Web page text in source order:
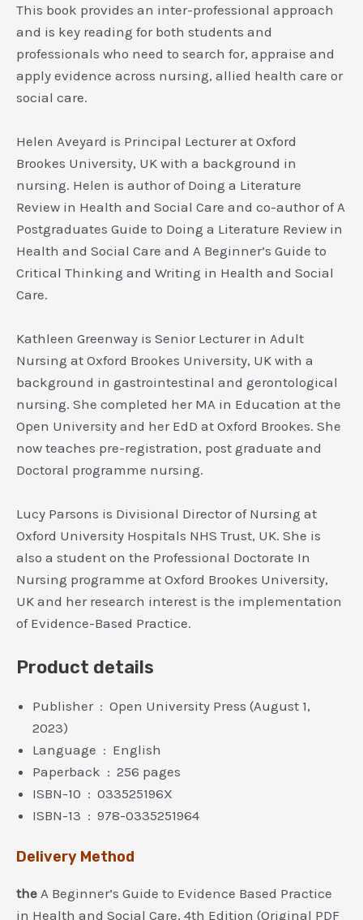
This book provides an inter-professional approach
and is key reading for both students and
professionals who need to search for, appraise and
apply evidence across nursing, allied health care or
social care.
Helen Aveyard is Principal Lecturer at Oxford
Brookes University, UK with a background in
nursing. Helen is author of Doing a Literature
Review in Health and Social Care and co-author of A
Postgraduates Guide to Doing a Literature Review in
Health and Social Care and A Beginner’s Guide to
Critical Thinking and Writing in Health and Social
Care.
Kathleen Greenway is Senior Lecturer in Adult
Nursing at Oxford Brookes University, UK with a
background in gastrointestinal and gerontological
nursing. She completed her MA in Education at the
Open University and her EdD at Oxford Brookes. She
now teaches pre-registration, post graduate and
Doctoral programme nursing.
Lucy Parsons is Divisional Director of Nursing at
Oxford University Hospitals NHS Trust, UK. She is
also a student on the Professional Doctorate In
Nursing programme at Oxford Brookes University,
UK and her research interest is the implementation
of Evidence-Based Practice.
Product details
Publisher ‏ : ‎ Open University Press (August 1,
2023)
Language ‏ : ‎ English
Paperback ‏ : ‎ 256 pages
ISBN-10 ‏ : ‎ 033525196X
ISBN-13 ‏ : ‎ 978-0335251964
Delivery Method
the A Beginner’s Guide to Evidence Based Practice
in Health and Social Care, 4th Edition (Original PDF